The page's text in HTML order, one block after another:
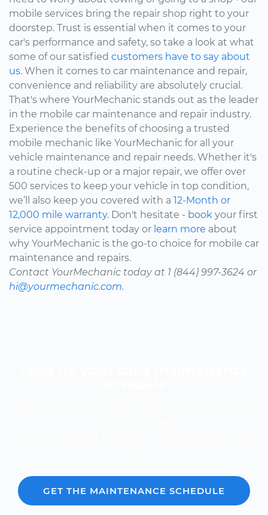
mobile services bring the repair shop right to your
doorstep. Trust is essential when it comes to your
car's performance and safety, so take a look at what
some of our satisfied customers have to say about
us. When it comes to car maintenance and repair,
convenience and reliability are absolutely crucial.
That's where YourMechanic stands out as the leader
in the mobile car maintenance and repair industry.
Experience the benefits of choosing a trusted
mobile mechanic like YourMechanic for all your
vehicle maintenance and repair needs. Whether it's
a routine check-up or a major repair, we offer over
500 services to keep your vehicle in top condition,
we’ll also keep you covered with a 12-Month or
12,000 mile warranty. Don't hesitate - book your first
service appointment today or learn more about
why YourMechanic is the go-to choice for mobile car
maintenance and repairs.
Contact YourMechanic today at 1 (844) 997-3624 or
hi@yourmechanic.com.
GET THE MAINTENANCE SCHEDULE